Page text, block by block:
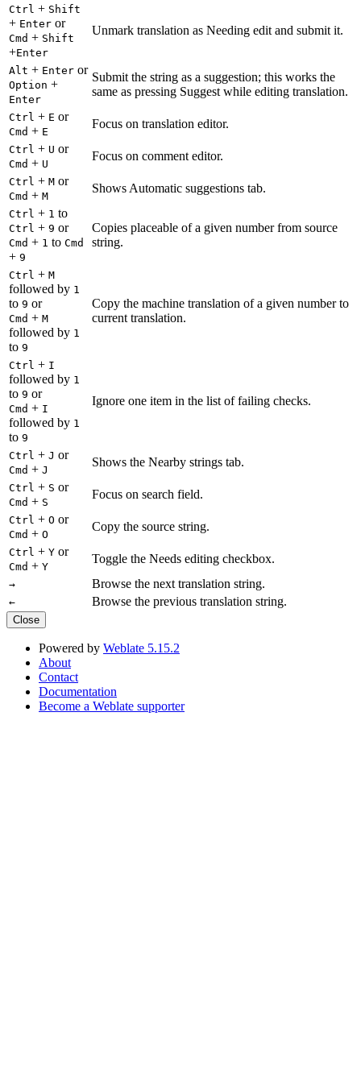
Ctrl + Shift
+ Enter or
Cmd + Shift
+Enter
Unmark translation as Needing edit and submit it.
Alt + Enter or
Option +
Enter
Submit the string as a suggestion; this works the
same as pressing Suggest while editing translation.
Ctrl + E or
Cmd + E
Focus on translation editor.
Ctrl + U or
Cmd + U
Focus on comment editor.
Ctrl + M or
Cmd + M
Shows Automatic suggestions tab.
Ctrl + 1 to
Ctrl + 9 or
Cmd + 1 to Cmd
+ 9
Copies placeable of a given number from source
string.
Ctrl + M
followed by 1
to 9 or
Cmd + M
followed by 1
to 9
Copy the machine translation of a given number to
current translation.
Ctrl + I
followed by 1
to 9 or
Cmd + I
followed by 1
to 9
Ignore one item in the list of failing checks.
Ctrl + J or
Cmd + J
Shows the Nearby strings tab.
Ctrl + S or
Cmd + S
Focus on search field.
Ctrl + O or
Cmd + O
Copy the source string.
Ctrl + Y or
Cmd + Y
Toggle the Needs editing checkbox.
→ Browse the next translation string.
← Browse the previous translation string.
Close
Powered by Weblate 5.15.2
About
Contact
Documentation
Become a Weblate supporter